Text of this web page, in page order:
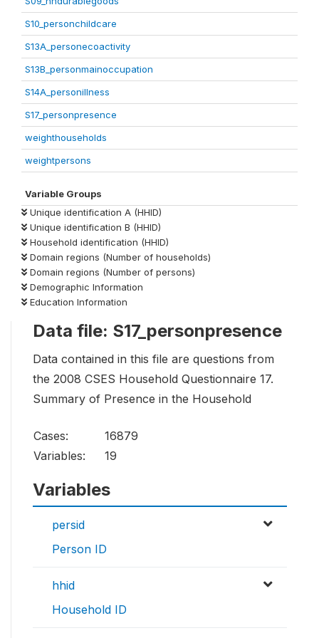
S10_personchildcare
S13A_personecoactivity
S13B_personmainoccupation
S14A_personillness
S17_personpresence
weighthouseholds
weightpersons
Variable Groups
Unique identification A (HHID)
Unique identification B (HHID)
Household identification (HHID)
Domain regions (Number of households)
Domain regions (Number of persons)
Demographic Information
Education Information
Data file: S17_personpresence
Data contained in this file are questions from
the 2008 CSES Household Questionnaire 17.
Summary of Presence in the Household
Cases:
16879
Variables:
19
Variables
persid
Person ID
hhid
Household ID